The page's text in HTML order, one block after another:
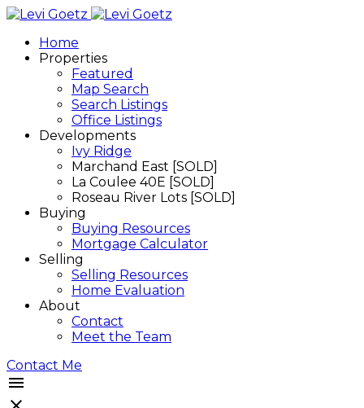
Home
Properties
Featured
Map Search
Search Listings
Office Listings
Developments
Ivy Ridge
Marchand East [SOLD]
La Coulee 40E [SOLD]
Roseau River Lots [SOLD]
Buying
Buying Resources
Mortgage Calculator
Selling
Selling Resources
Home Evaluation
About
Contact
Meet the Team
Contact Me